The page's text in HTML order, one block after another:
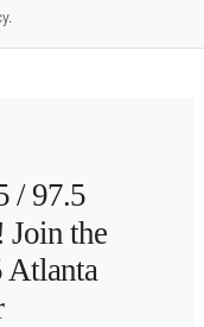
.
/ 97.5
Join the
Atlanta